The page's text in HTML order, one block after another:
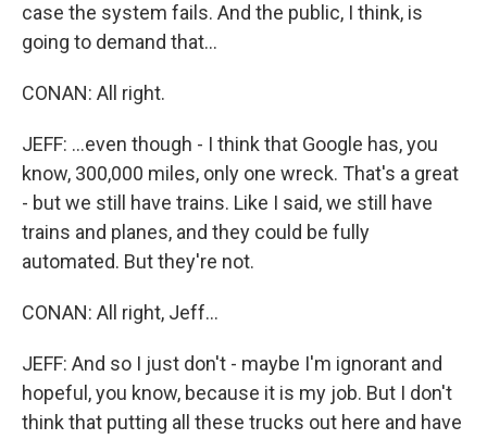
case the system fails. And the public, I think, is
going to demand that...
CONAN: All right.
JEFF: ...even though - I think that Google has, you
know, 300,000 miles, only one wreck. That's a great
- but we still have trains. Like I said, we still have
trains and planes, and they could be fully
automated. But they're not.
CONAN: All right, Jeff...
JEFF: And so I just don't - maybe I'm ignorant and
hopeful, you know, because it is my job. But I don't
think that putting all these trucks out here and have